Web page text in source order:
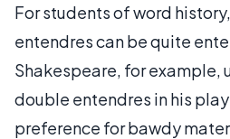
For students of word
entendres can be quite
Shakespeare, for example,
double entendres in his
preference for bawdy